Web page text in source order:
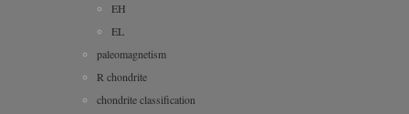
EH
EL
paleomagnetism
R chondrite
chondrite classification